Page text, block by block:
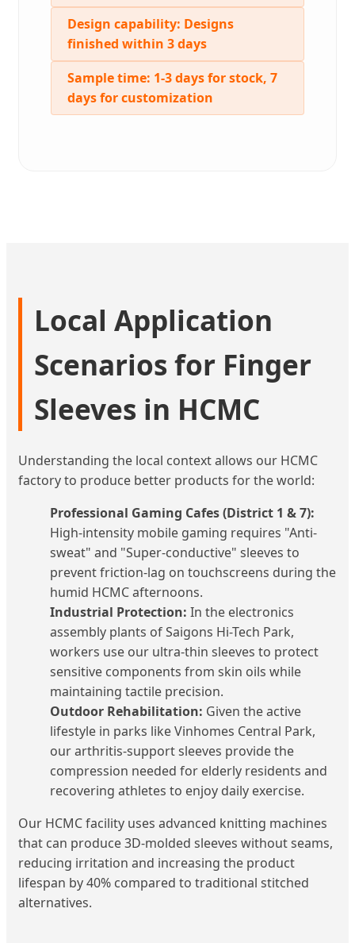
Design capability: Designs
finished within 3 days
Sample time: 1-3 days for stock, 7
days for customization
Local Application
Scenarios for Finger
Sleeves in HCMC
Understanding the local context allows our HCMC
factory to produce better products for the world:
Professional Gaming Cafes (District 1 & 7):
High-intensity mobile gaming requires "Anti-
sweat" and "Super-conductive" sleeves to
prevent friction-lag on touchscreens during the
humid HCMC afternoons.
Industrial Protection: In the electronics
assembly plants of Saigons Hi-Tech Park,
workers use our ultra-thin sleeves to protect
sensitive components from skin oils while
maintaining tactile precision.
Outdoor Rehabilitation: Given the active
lifestyle in parks like Vinhomes Central Park,
our arthritis-support sleeves provide the
compression needed for elderly residents and
recovering athletes to enjoy daily exercise.
Our HCMC facility uses advanced knitting machines
that can produce 3D-molded sleeves without seams,
reducing irritation and increasing the product
lifespan by 40% compared to traditional stitched
alternatives.